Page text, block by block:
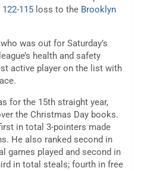
122-115 loss to the Brooklyn
who was out for Saturday’s
health and safety
active player on the list with
for the 15th straight year,
the Christmas Day books.
in total 3-pointers made
He also ranked second in
games played and second in
in total steals; fourth in free